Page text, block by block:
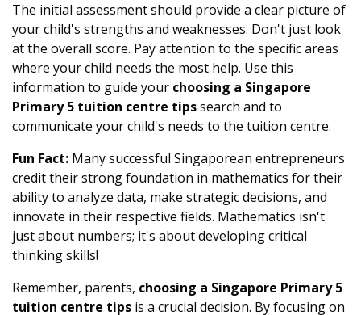
The initial assessment should provide a clear picture of
your child's strengths and weaknesses. Don't just look
at the overall score. Pay attention to the specific areas
where your child needs the most help. Use this
information to guide your choosing a Singapore
Primary 5 tuition centre tipssearch and to
communicate your child's needs to the tuition centre.
Fun Fact: Many successful Singaporean entrepreneurs
credit their strong foundation in mathematics for their
ability to analyze data, make strategic decisions, and
innovate in their respective fields. Mathematics isn't
just about numbers; it's about developing critical
thinking skills!
Remember, parents, choosing a Singapore Primary 5
tuition centre tips is a crucial decision. By focusing on